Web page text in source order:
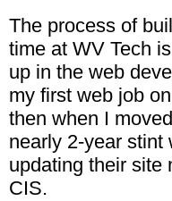
The process of
time at WV Tech
up in the web
my first web job
then when I
nearly 2-year stint
updating their site
CIS.